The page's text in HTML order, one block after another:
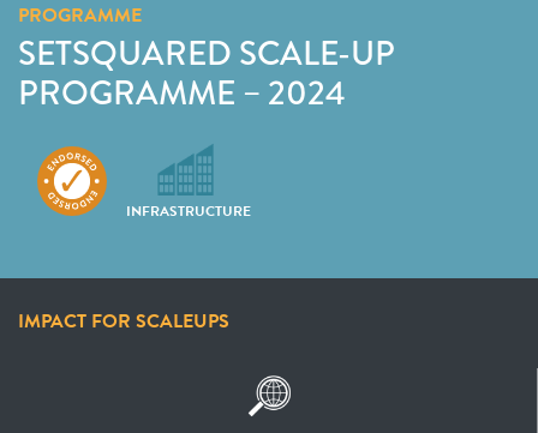
PROGRAMME
SETSQUARED SCALE-UP
PROGRAMME – 2024
INFRASTRUCTURE
IMPACT FOR SCALEUPS